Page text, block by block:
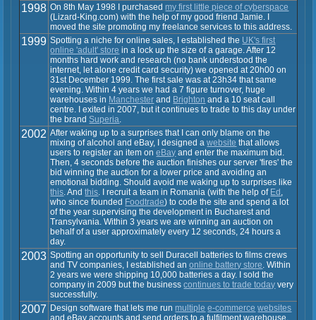
1998 On 8th May 1998 I purchasedmy first little piece of cyberspace
(Lizard-King.com) with the help of my good friend Jamie. I
moved the site promoting my freelance services to this address.
1999 Spotting a niche for online sales, I established the UK's first
online 'adult' store in a lock up the size of a garage. After 12
months hard work and research (no bank understood the
internet, let alone credit card security) we opened at 20h00 on
31st December 1999. The first sale was at 23h34 that same
evening. Within 4 years we had a 7 figure turnover, huge
warehouses in Manchester and Brighton and a 10 seat call
centre. I exited in 2007, but it continues to trade to this day under
the brandSuperia.
2002 After waking up to a surprises that I can only blame on the
mixing of alcohol and eBay, I designed awebsite that allows
users to register an item oneBay and enter the maximum bid.
Then, 4 seconds before the auction finishes our server 'fires' the
bid winning the auction for a lower price and avoiding an
emotional bidding. Should avoid me waking up to surprises like
this. Andthis. I recruit a team in Romania (with the help of Ed ,
who since founded Foodtrade) to code the site and spend a lot
of the year supervising the development in Bucharest and
Transylvania. Within 3 years we are winning an auction on
behalf of a user approximately every 12 seconds, 24 hours a
day.
2003 Spotting an opportunity to sell Duracell batteries to films crews
and TV companies, I established anonline battery store. Within
2 years we were shipping 10,000 batteries a day. I sold the
company in 2009 but the businesscontinues to trade today very
successfully.
2007 Design software that lets me runmultiple e-commerce websites
and eBay accounts and send orders to a fulfilment warehouse.